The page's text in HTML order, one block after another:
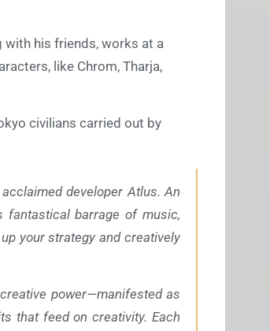
with his friends, works at a
like Chrom, Tharja,
civilians carried out by
developer Atlus. An
fantastical barrage of music,
your strategy and creatively
power—manifested as
that feed on creativity. Each